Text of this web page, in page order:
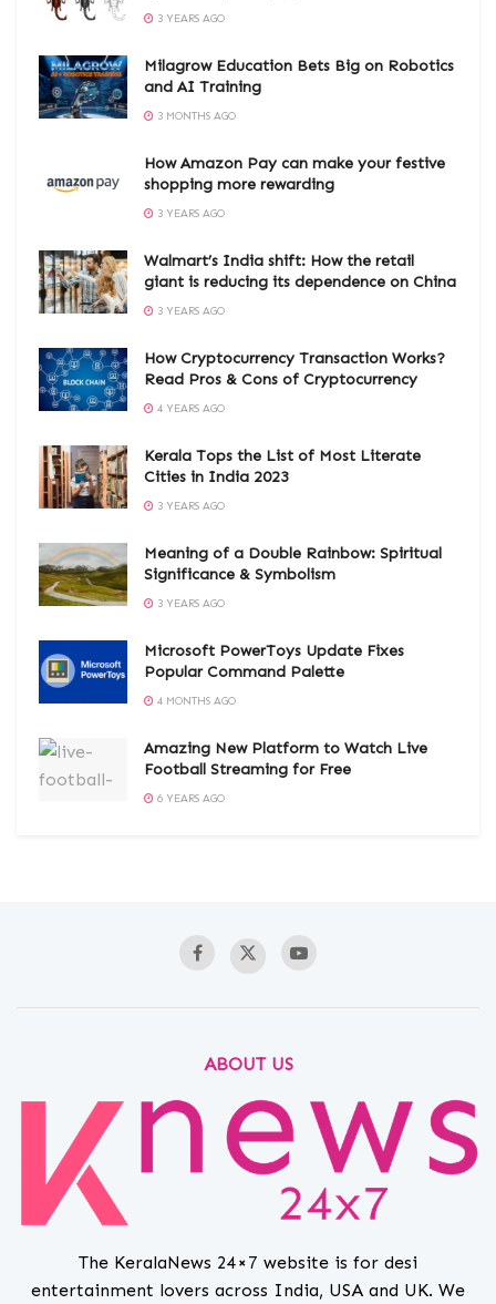
3 YEARS AGO
Milagrow Education Bets Big on Robotics
and AI Training
3 MONTHS AGO
How Amazon Pay can make your festive
shopping more rewarding
3 YEARS AGO
Walmart’s India shift: How the retail
giant is reducing its dependence on China
3 YEARS AGO
How Cryptocurrency Transaction Works?
Read Pros & Cons of Cryptocurrency
4 YEARS AGO
Kerala Tops the List of Most Literate
Cities in India 2023
3 YEARS AGO
Meaning of a Double Rainbow: Spiritual
Significance & Symbolism
3 YEARS AGO
Microsoft PowerToys Update Fixes
Popular Command Palette
4 MONTHS AGO
Amazing New Platform to Watch Live
Football Streaming for Free
6 YEARS AGO
ABOUT US
The KeralaNews 24×7 website is for desi
entertainment lovers across India, USA and UK. We